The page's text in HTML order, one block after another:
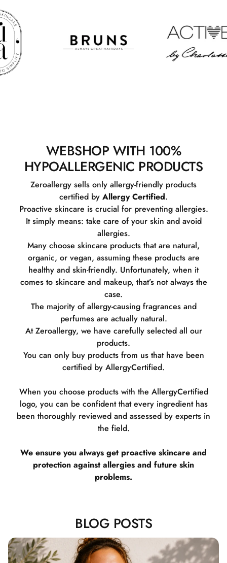
WEBSHOP WITH 100%
HYPOALLERGENIC PRODUCTS
Zeroallergy sells only allergy-friendly products
certified by Allergy Certified.
Proactive skincare is crucial for preventing allergies.
It simply means: take care of your skin and avoid
allergies.
Many choose skincare products that are natural,
organic, or vegan, assuming these products are
healthy and skin-friendly. Unfortunately, when it
comes to skincare and makeup, that’s not always the
case.
The majority of allergy-causing fragrances and
perfumes are actually natural.
At Zeroallergy, we have carefully selected all our
products.
You can only buy products from us that have been
certified by AllergyCertified.
When you choose products with the AllergyCertified
logo, you can be confident that every ingredient has
been thoroughly reviewed and assessed by experts in
the field.
We ensure you always get proactive skincare and
protection against allergies and future skin
problems.
BLOG POSTS